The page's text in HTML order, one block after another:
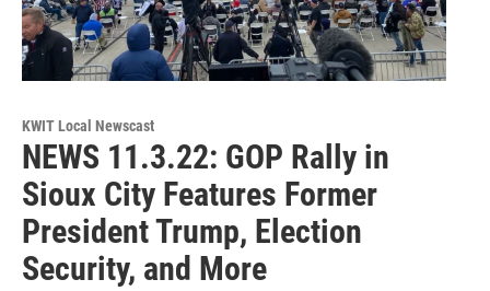
KWIT Local Newscast
NEWS 11.3.22: GOP Rally in
Sioux City Features Former
President Trump, Election
Security, and More